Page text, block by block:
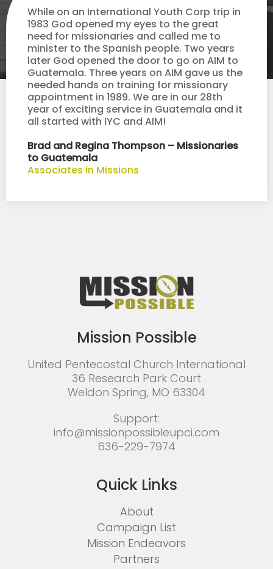
While on an International Youth Corp trip in
1983 God opened my eyes to the great
need for missionaries and called me to
minister to the Spanish people. Two years
later God opened the door to go on AIM to
Guatemala. Three years on AIM gave us the
needed hands on training for missionary
appointment in 1989. We are in our 28th
year of exciting service in Guatemala and it
all started with IYC and AIM!
Brad and Regina Thompson – Missionaries
to Guatemala
Associates in Missions
Mission Possible
United Pentecostal Church International
36 Research Park Court
Weldon Spring, MO 63304
Support:
info@missionpossibleupci.com
636-229-7974
Quick Links
About
Campaign List
Mission Endeavors
Partners